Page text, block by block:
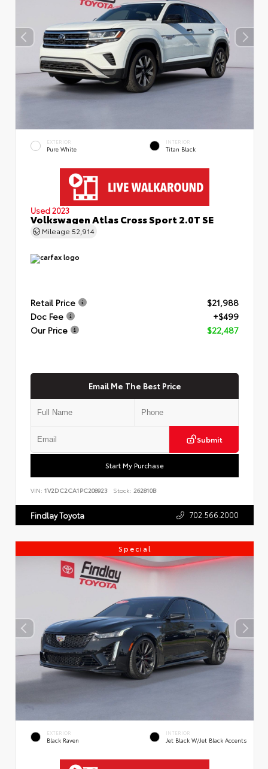
EXTERIOR
Pure White
INTERIOR
Titan Black
Used 2023
Volkswagen Atlas Cross Sport 2.0T SE
Mileage 52,914
Retail Price
$21,988
Doc Fee
+$499
Our Price
$22,487
Email Me The Best Price
Submit
Start My Purchase
VIN: 1V2DC2CA1PC208923 Stock: 262810B
Findlay Toyota 702.566.2000
Special
EXTERIOR
Black Raven
INTERIOR
Jet Black W/Jet Black Accents